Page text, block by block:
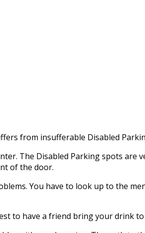
from insufferable Disabled
The Disabled Parking spots
of the door.
You have to look up to the
to have a friend bring your drink